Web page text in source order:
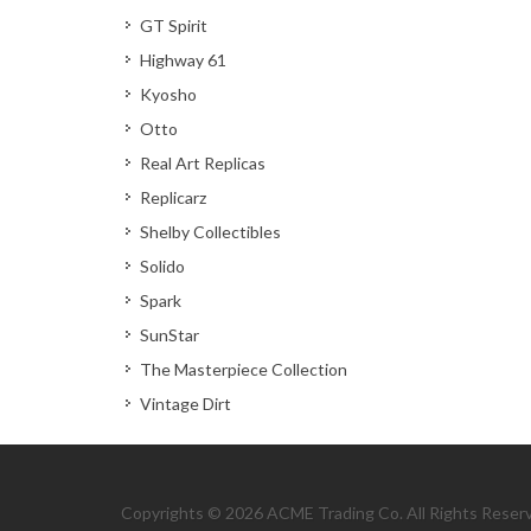
GT Spirit
Highway 61
Kyosho
Otto
Real Art Replicas
Replicarz
Shelby Collectibles
Solido
Spark
SunStar
The Masterpiece Collection
Vintage Dirt
Copyrights © 2026 ACME Trading Co. All Rights